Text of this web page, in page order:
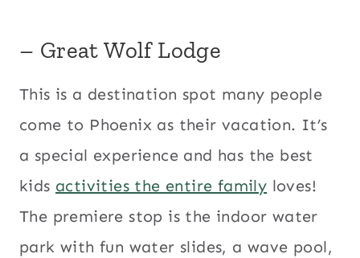
– Great Wolf Lodge
This is a destination spot many people
come to Phoenix as their vacation. It’s
a special experience and has the best
kids activities the entire family loves!
The premiere stop is the indoor water
park with fun water slides, a wave pool,